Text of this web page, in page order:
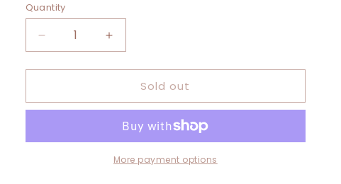
n
Quantity
Decrease
quantity
for
2XL
Tee
Increase
quantity
for
Medium-
2XL
Maxi
Tee
Sold out
More payment options